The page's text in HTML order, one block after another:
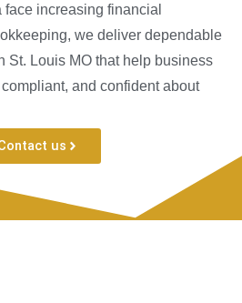
increasing financial
we deliver dependable
St. Louis MO that help business
and confident about
us